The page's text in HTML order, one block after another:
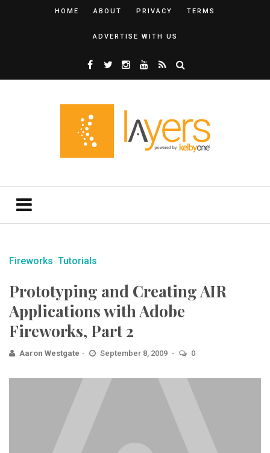
HOME ABOUT PRIVACY TERMS
ADVERTISE WITH US
Fireworks Tutorials
Prototyping and Creating AIR
Applications with Adobe
Fireworks, Part 2
Aaron Westgate September 8, 2009 0